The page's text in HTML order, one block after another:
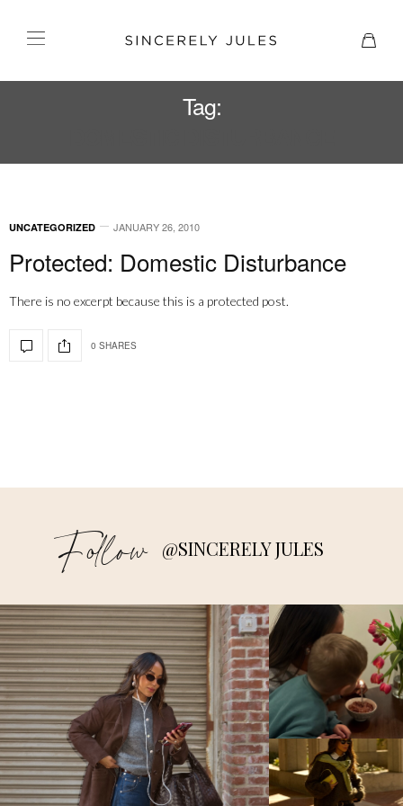
Tag:
UNCATEGORIZED JANUARY 26, 2010
Protected: Domestic Disturbance
There is no excerpt because this is a protected post.
0 SHARES
Follow @SINCERELY JULES